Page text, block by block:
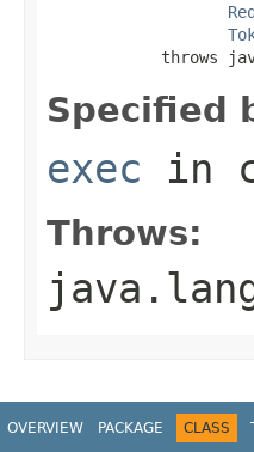
throws
Specified
exec in
Throws:
OVERVIEW PACKAGE CLASS